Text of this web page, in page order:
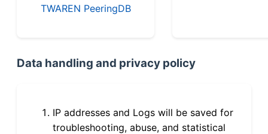
TWAREN PeeringDB
Data handling and privacy policy
IP addresses and Logs will be saved for
troubleshooting, abuse, and statistical